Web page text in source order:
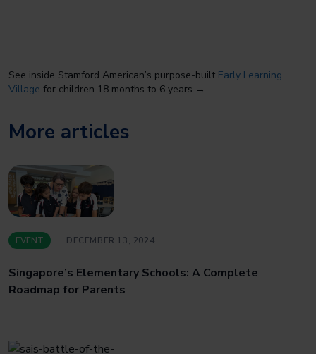
See inside Stamford American’s purpose-built Early Learning
Village for children 18 months to 6 years →
More articles
EVENT DECEMBER 13, 2024
Singapore’s Elementary Schools: A Complete
Roadmap for Parents